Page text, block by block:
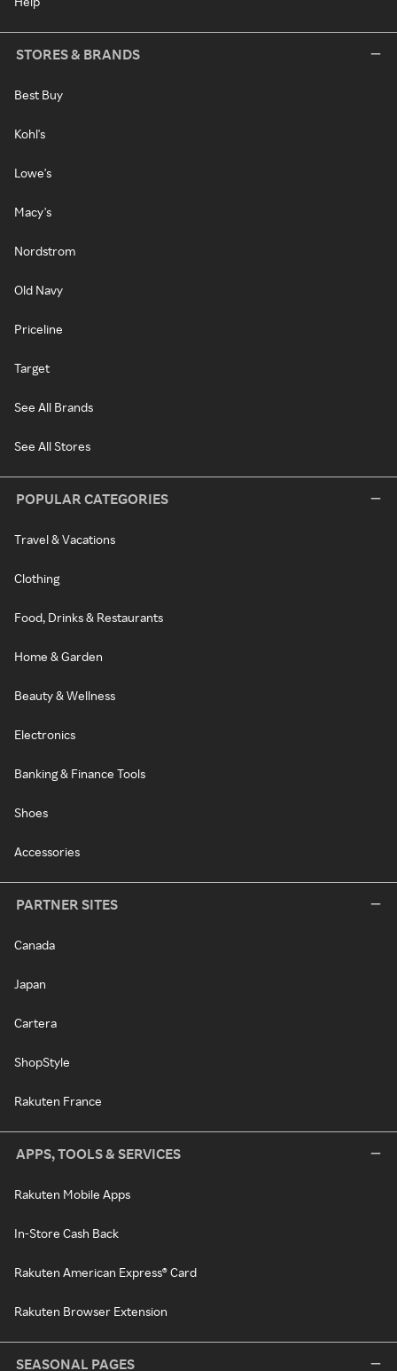
STORES & BRANDS
Best Buy
Kohl's
Lowe's
Macy's
Nordstrom
Old Navy
Priceline
Target
See All Brands
See All Stores
POPULAR CATEGORIES
Travel & Vacations
Clothing
Food, Drinks & Restaurants
Home & Garden
Beauty & Wellness
Electronics
Banking & Finance Tools
Shoes
Accessories
PARTNER SITES
Canada
Japan
Cartera
ShopStyle
Rakuten France
APPS, TOOLS & SERVICES
Rakuten Mobile Apps
In-Store Cash Back
Rakuten American Express® Card
Rakuten Browser Extension
SEASONAL PAGES